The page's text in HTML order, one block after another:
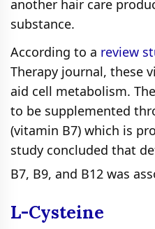
another hair care
substance.
According to a review
Therapy journal, these
aid cell metabolism.
to be supplemented
(vitamin B7) which is
study concluded that
B7, B9, and B12 was
L-Cysteine